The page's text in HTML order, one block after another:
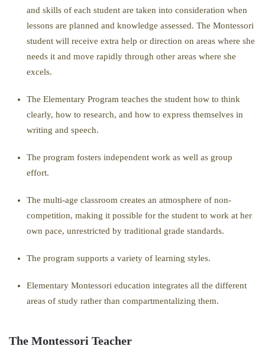
and skills of each student are taken into consideration when
lessons are planned and knowledge assessed. The Montessori
student will receive extra help or direction on areas where she
needs it and move rapidly through other areas where she
excels.
The Elementary Program teaches the student how to think
clearly, how to research, and how to express themselves in
writing and speech.
The program fosters independent work as well as group
effort.
The multi-age classroom creates an atmosphere of non-
competition, making it possible for the student to work at her
own pace, unrestricted by traditional grade standards.
The program supports a variety of learning styles.
Elementary Montessori education integrates all the different
areas of study rather than compartmentalizing them.
The Montessori Teacher